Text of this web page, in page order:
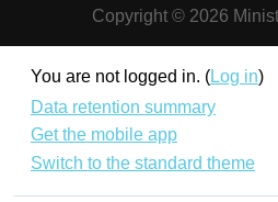
Copyright © 2026
You are not logged in. (Log in)
Data retention summary
Get the mobile app
Switch to the standard theme